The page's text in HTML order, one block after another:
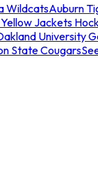
WildcatsAuburn
Jackets
University
State Cougars